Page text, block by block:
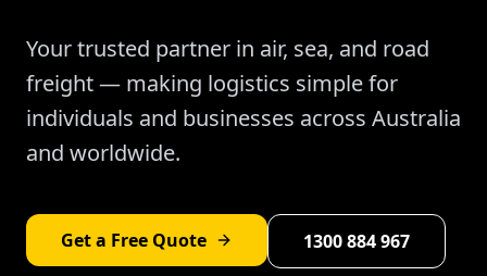
Your trusted partner in air, sea, and road
freight — making logistics simple for
individuals and businesses across Australia
and worldwide.
Get a Free Quote 1300 884 967